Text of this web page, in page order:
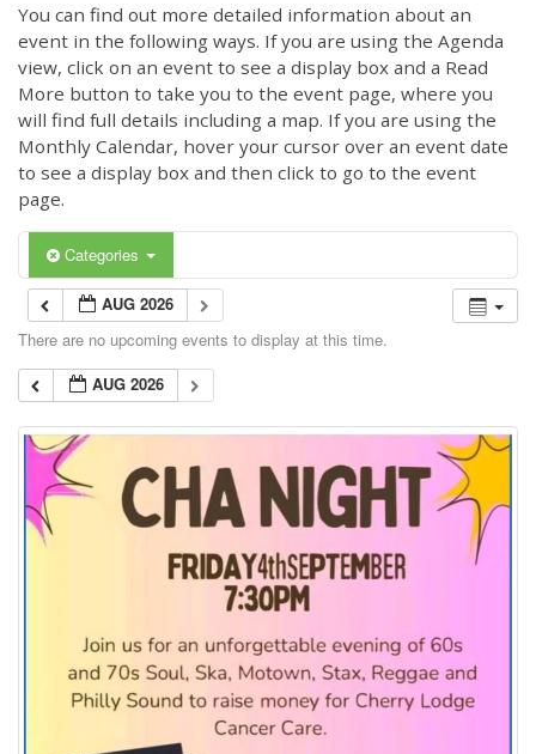
You can find out more detailed information about an
event in the following ways. If you are using the Agenda
view, click on an event to see a display box and a Read
More button to take you to the event page, where you
will find full details including a map. If you are using the
Monthly Calendar, hover your cursor over an event date
to see a display box and then click to go to the event
page.
Categories
AUG 2026
There are no upcoming events to display at this time.
AUG 2026